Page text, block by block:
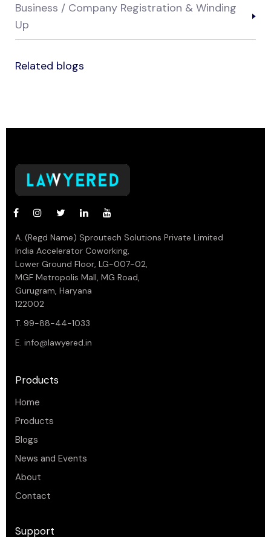
Business / Company Registration & Winding
Up
Related blogs
A. (Regd Name) Sproutech Solutions Private Limited
India Accelerator Coworking,
Lower Ground Floor, LG-007-02,
MGF Metropolis Mall, MG Road,
Gurugram, Haryana
122002
T. 99-88-44-1033
E. info@lawyered.in
Products
Home
Products
Blogs
News and Events
About
Contact
Support